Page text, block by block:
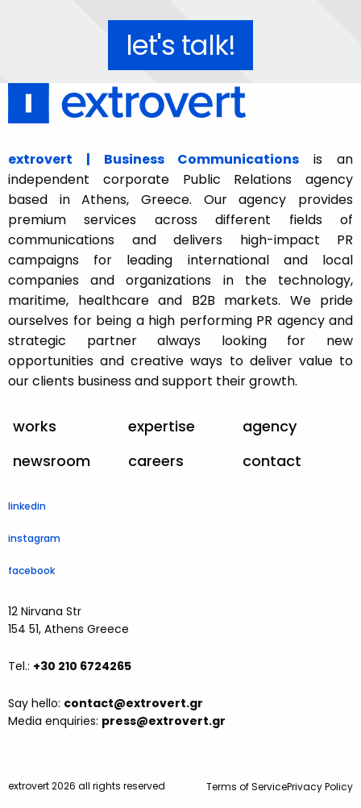
let's talk!
extrovert | Business Communications is an
independent corporate Public Relations agency
based in Athens, Greece. Our agency provides
premium services across different fields of
communications and delivers high-impact PR
campaigns for leading international and local
companies and organizations in the technology,
maritime, healthcare and B2B markets. We pride
ourselves for being a high performing PR agency and
strategic partner always looking for new
opportunities and creative ways to deliver value to
our clients business and support their growth.
works expertise
agency
newsroom
careers contact
linkedin
instagram
facebook
12 Nirvana Str
154 51, Athens Greece
Tel.: +30 210 6724265
Say hello: contact@extrovert.gr
Media enquiries: press@extrovert.gr
extrovert 2026 all rights reserved Terms of ServicePrivacy Policy